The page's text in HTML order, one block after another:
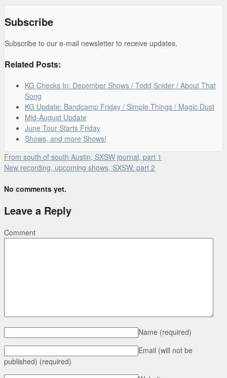
Subscribe
Subscribe to our e-mail newsletter to receive updates.
Related Posts:
KG Checks In: December Shows / Todd Snider / About That
Song
KG Update: Bandcamp Friday / Simple Things / Magic Dust
Mid-August Update
June Tour Starts Friday
Shows, and more Shows!
From south of south Austin, SXSW journal, part 1
New recording, upcoming shows, SXSW: part 2
No comments yet.
Leave a Reply
Comment
Name (required)
Email (will not be
published) (required)